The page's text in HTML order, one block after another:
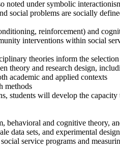
noted under symbolic
social problems are socially
reinforcement) and
interventions within social
theories inform the
theory and research design,
academic and applied contexts
methods
students will develop the
behavioral and cognitive theory,
data sets, and experimental
service programs and